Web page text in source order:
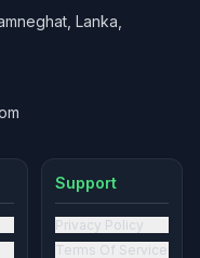
Lanka,
Support
Privacy Policy
Terms Of Service